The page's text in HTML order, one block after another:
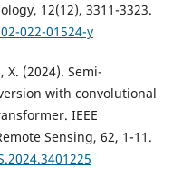
12(12), 3311-3323.
022-01524-y
X. (2024). Semi-
with convolutional
IEEE
Sensing, 62, 1-11.